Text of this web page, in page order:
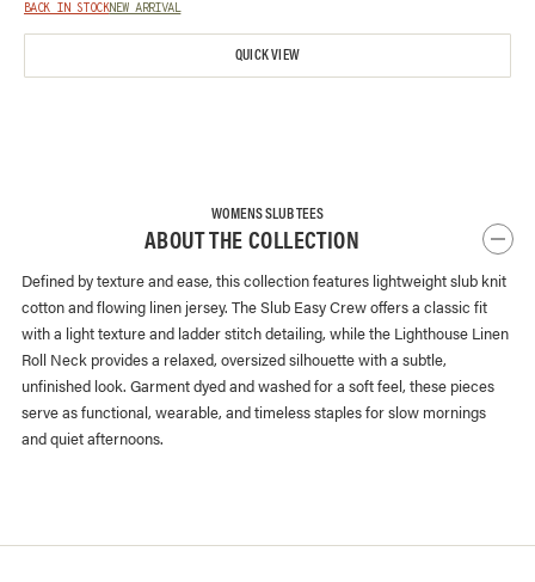
BACK IN STOCKNEW ARRIVAL
QUICK VIEW
WOMENS SLUB TEES
ABOUT THE COLLECTION
Defined by texture and ease, this collection features lightweight slub knit
cotton and flowing linen jersey. The Slub Easy Crew offers a classic fit
with a light texture and ladder stitch detailing, while the Lighthouse Linen
Roll Neck provides a relaxed, oversized silhouette with a subtle,
unfinished look. Garment dyed and washed for a soft feel, these pieces
serve as functional, wearable, and timeless staples for slow mornings
and quiet afternoons.